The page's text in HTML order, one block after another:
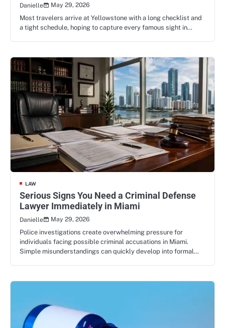
Danielle
May 29, 2026
Most travelers arrive at Yellowstone with a long checklist and
a tight schedule, hoping to capture every famous sight in…
LAW
Serious Signs You Need a Criminal Defense
Lawyer Immediately in Miami
Danielle
May 29, 2026
Police investigations create overwhelming pressure for
individuals facing possible criminal accusations in Miami.
Simple misunderstandings can quickly develop into formal…